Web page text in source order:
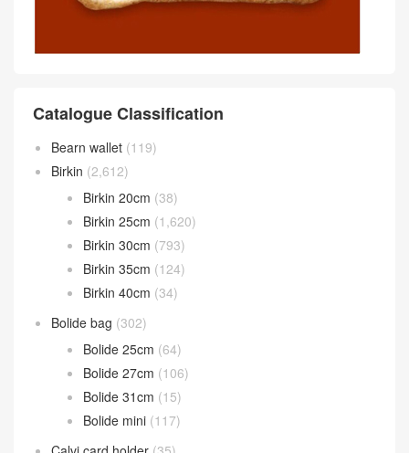
Catalogue Classification
Bearn wallet (119)
Birkin (2,612)
Birkin 20cm (38)
Birkin 25cm (1,620)
Birkin 30cm (793)
Birkin 35cm (124)
Birkin 40cm (34)
Bolide bag (302)
Bolide 25cm (64)
Bolide 27cm (106)
Bolide 31cm (15)
Bolide mini (117)